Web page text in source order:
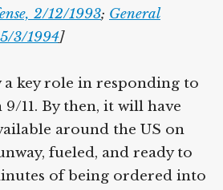
2/12/1993; General
3/1994]
a key role in responding to
11. By then, it will have
around the US on
fueled, and ready to
of being ordered into